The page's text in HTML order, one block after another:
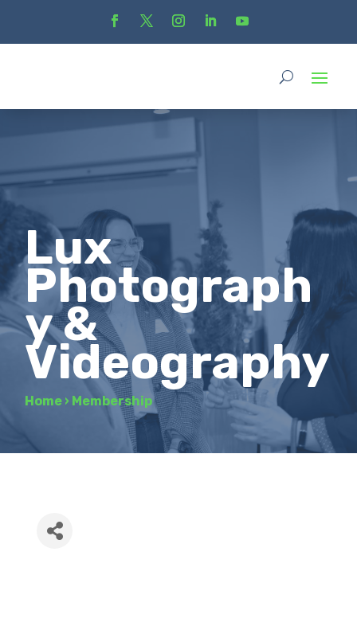
Lux
Photograph
y &
Videography
Home › Membership